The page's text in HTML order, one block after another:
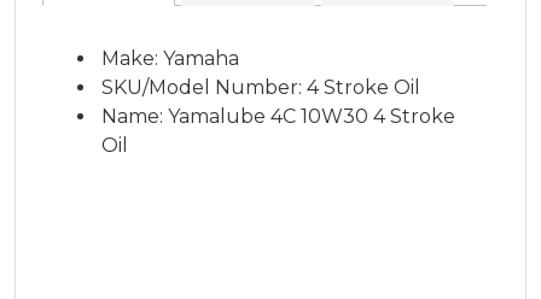
Make: Yamaha
SKU/Model Number: 4 Stroke Oil
Name: Yamalube 4C 10W30 4 Stroke
Oil